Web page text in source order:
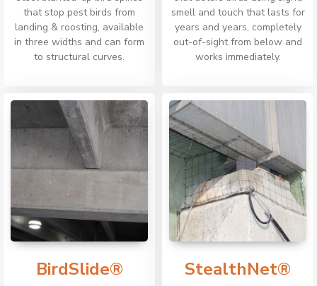
that stop pest birds from
landing & roosting, available
in three widths and can form
to structural curves.
smell and touch that lasts for
years and years, completely
out-of-sight from below and
works immediately.
BirdSlide® StealthNet®